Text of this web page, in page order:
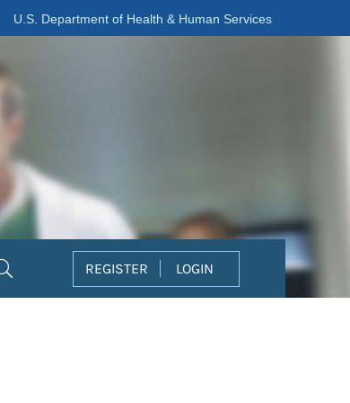
U.S. Department of Health & Human Services
REGISTER LOGIN